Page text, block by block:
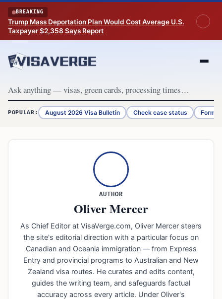
Skip to content
BREAKING
Trump Mass Deportation Plan Would Cost Average U.S.
Taxpayer $2,358 Says Report
POPULAR: August 2026 Visa Bulletin Check case status Form
AUTHOR
Oliver Mercer
As Chief Editor at VisaVerge.com, Oliver Mercer steers
the site's editorial direction with a particular focus on
Canadian and Oceania immigration — from Express
Entry and provincial programs to Australian and New
Zealand visa routes. He curates and edits content,
guides the writing team, and safeguards factual
accuracy across every article. Under Oliver's